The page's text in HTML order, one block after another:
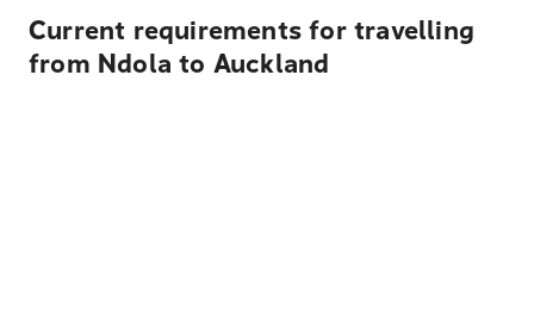
Current requirements for travelling
from Ndola to Auckland